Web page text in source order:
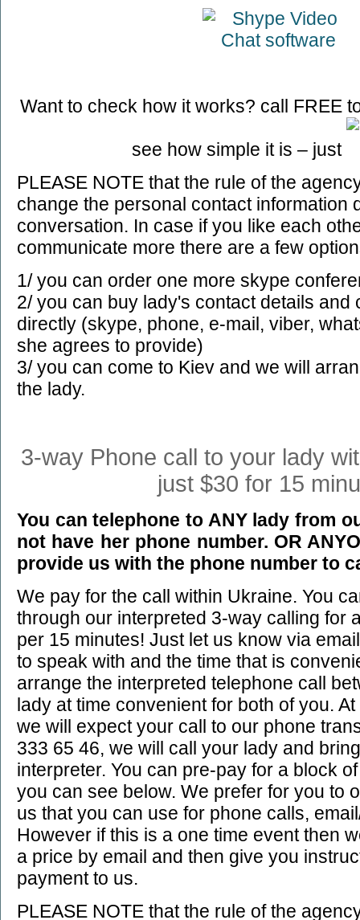
Want to check how it works? call FREE
see how simple it is – just
PLEASE NOTE that the rule of the
change the personal contact information
conversation. In case if you like each
communicate more there are a few
1/ you can order one more skype
2/ you can buy lady's contact details and
directly (skype, phone, e-mail, viber,
she agrees to provide)
3/ you can come to Kiev and we will
the lady.
3-way Phone call to your lady
just $30 for 15
You can telephone to ANY lady from
not have her phone number. OR
provide us with the phone number to
We pay for the call within Ukraine. You
through our interpreted 3-way calling for
per 15 minutes! Just let us know via
to speak with and the time that is
arrange the interpreted telephone call
lady at time convenient for both of you.
we will expect your call to our phone
333 65 46, we will call your lady and
interpreter. You can pre-pay for a block
you can see below. We prefer for you to
us that you can use for phone calls,
However if this is a one time event then
a price by email and then give you
payment to us.
PLEASE NOTE that the rule of the